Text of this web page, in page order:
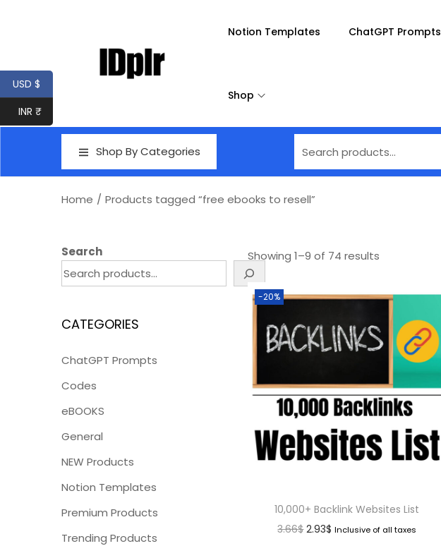
Notion Templates ChatGPT Prompts
Shop
Shop By Categories
Home / Products tagged “free ebooks to resell”
Showing 1–9 of 74 results
-20%
10,000+ Backlink Websites List
3.66$ 2.93$ Inclusive of all taxes
Search
CATEGORIES
ChatGPT Prompts
Codes
eBOOKS
General
NEW Products
Notion Templates
Premium Products
Trending Products
USD $
INR ₹